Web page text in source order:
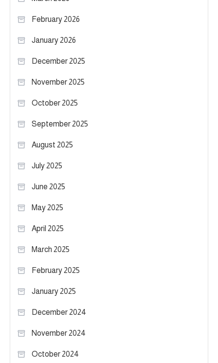
February 2026
January 2026
December 2025
November 2025
October 2025
September 2025
August 2025
July 2025
June 2025
May 2025
April 2025
March 2025
February 2025
January 2025
December 2024
November 2024
October 2024